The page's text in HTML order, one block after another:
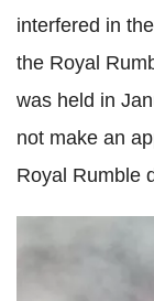
interfered in
the Royal
was held in
not make an
Royal Rumble